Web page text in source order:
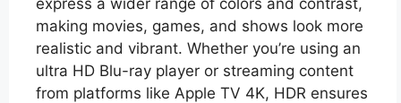
making movies, games, and shows look more
realistic and vibrant. Whether you’re using an
ultra HD Blu-ray player or streaming content
from platforms like Apple TV 4K, HDR ensures